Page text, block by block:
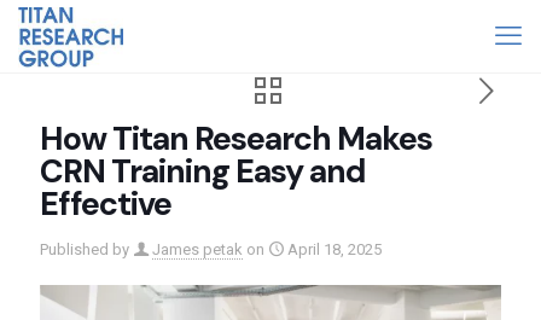
How Titan Research Makes
CRN Training Easy and
Effective
Published by James petak on April 18, 2025